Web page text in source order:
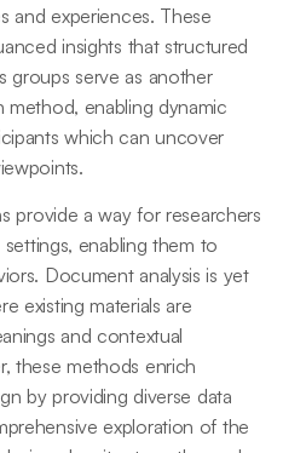
and experiences. These
insights that structured
groups serve as another
enabling dynamic
which can uncover
provide a way for researchers
enabling them to
Document analysis is yet
existing materials are
and contextual
these methods enrich
by providing diverse data
exploration of the